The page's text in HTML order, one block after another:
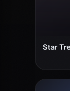
Star